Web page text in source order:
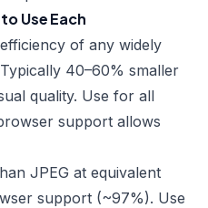
Use Each
of any widely
40–60% smaller
quality. Use for all
support allows
JPEG at equivalent
support (~97%). Use